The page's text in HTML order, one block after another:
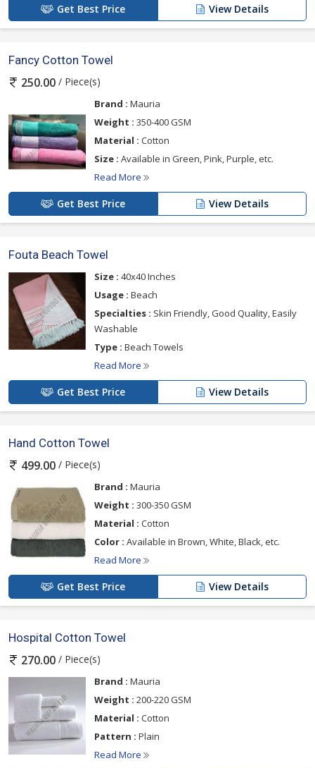
Get Best Price View Details
Fancy Cotton Towel
250.00 / Piece(s)
Brand : Mauria
Weight : 350-400 GSM
Material : Cotton
Size : Available in Green, Pink, Purple, etc.
Read More
Get Best Price View Details
Fouta Beach Towel
Size : 40x40 Inches
Usage : Beach
Specialties : Skin Friendly, Good Quality, Easily
Washable
Type : Beach Towels
Read More
Get Best Price View Details
Hand Cotton Towel
499.00 / Piece(s)
Brand : Mauria
Weight : 300-350 GSM
Material : Cotton
Color : Available in Brown, White, Black, etc.
Read More
Get Best Price View Details
Hospital Cotton Towel
270.00 / Piece(s)
Brand : Mauria
Weight : 200-220 GSM
Material : Cotton
Pattern : Plain
Read More